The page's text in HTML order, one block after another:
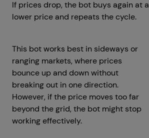
If prices drop, the bot buys again at a
lower price and repeats the cycle.
This bot works best in sideways or
ranging markets, where prices
bounce up and down without
breaking out in one direction.
However, if the price moves too far
beyond the grid, the bot might stop
working effectively.